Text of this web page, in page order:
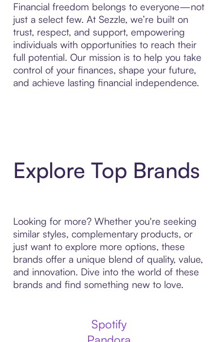
Financial freedom belongs to everyone—not
just a select few. At Sezzle, we’re built on
trust, respect, and support, empowering
individuals with opportunities to reach their
full potential. Our mission is to help you take
control of your finances, shape your future,
and achieve lasting financial independence.
Explore Top Brands
Looking for more? Whether you're seeking
similar styles, complementary products, or
just want to explore more options, these
brands offer a unique blend of quality, value,
and innovation. Dive into the world of these
brands and find something new to love.
Spotify